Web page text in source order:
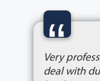
“
Very
deal with